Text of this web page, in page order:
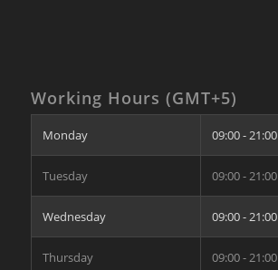
Working Hours (GMT+5)
Monday 09:00 - 21:00
Tuesday 09:00 - 21:00
Wednesday 09:00 - 21:00
Thursday 09:00 - 21:00